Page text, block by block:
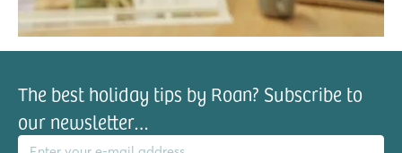
The best holiday tips by Roan? Subscribe to
our newsletter…
address